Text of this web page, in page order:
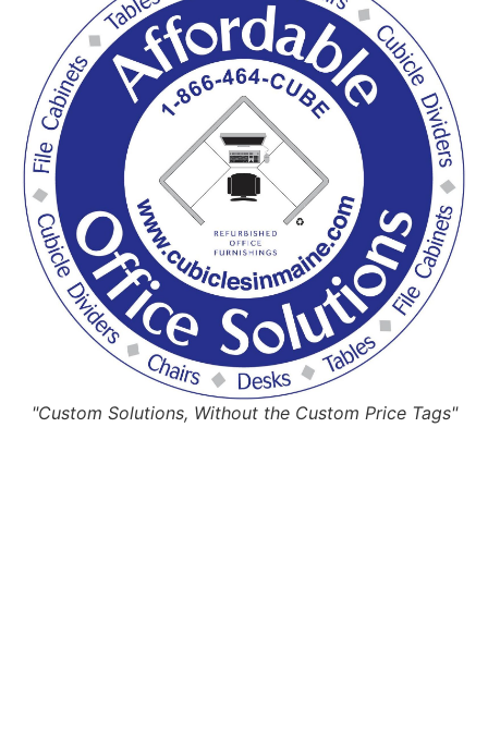
"Custom Solutions, Without the Custom Price Tags"